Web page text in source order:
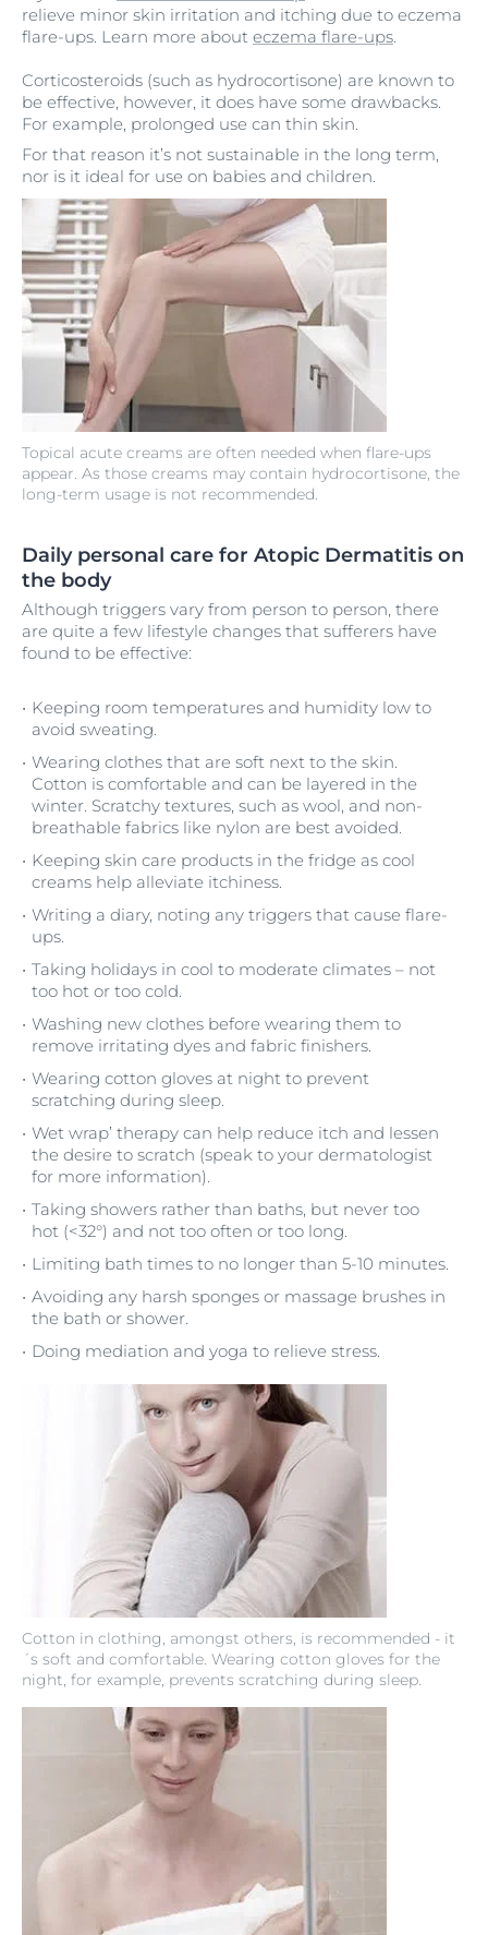
relieve minor skin irritation and itching due to eczema
flare-ups. Learn more about eczema flare-ups.
Topical acute creams are often needed when flare-ups
appear. As those creams may contain hydrocortisone, the
long-term usage is not recommended.
Corticosteroids (such as hydrocortisone) are known to
be effective, however, it does have some drawbacks.
For example, prolonged use can thin skin.
For that reason it’s not sustainable in the long term,
nor is it ideal for use on babies and children.
Daily personal care for Atopic Dermatitis on
the body
Although triggers vary from person to person, there
are quite a few lifestyle changes that sufferers have
found to be effective:
Cotton in clothing, amongst others, is recommended - it
´s soft and comfortable. Wearing cotton gloves for the
night, for example, prevents scratching during sleep.
Keeping room temperatures and humidity low to
avoid sweating.
Wearing clothes that are soft next to the skin.
Cotton is comfortable and can be layered in the
winter. Scratchy textures, such as wool, and non-
breathable fabrics like nylon are best avoided.
Keeping skin care products in the fridge as cool
creams help alleviate itchiness.
Writing a diary, noting any triggers that cause flare-
ups.
Taking holidays in cool to moderate climates – not
too hot or too cold.
Washing new clothes before wearing them to
remove irritating dyes and fabric finishers.
Wearing cotton gloves at night to prevent
scratching during sleep.
Wet wrap’ therapy can help reduce itch and lessen
the desire to scratch (speak to your dermatologist
for more information).
Taking showers rather than baths, but never too
hot (<32°) and not too often or too long.
Limiting bath times to no longer than 5-10 minutes.
Avoiding any harsh sponges or massage brushes in
the bath or shower.
Doing mediation and yoga to relieve stress.